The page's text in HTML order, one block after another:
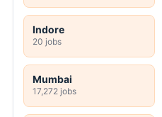
Indore
20 jobs
Mumbai
17,272 jobs